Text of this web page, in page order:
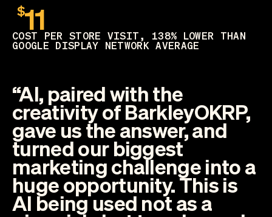
$
11
COST PER STORE VISIT, 138% LOWER THAN
GOOGLE DISPLAY NETWORK AVERAGE
“AI, paired with the
creativity of BarkleyOKRP,
gave us the answer, and
turned our biggest
marketing challenge into a
huge opportunity. This is
AI being used not as a